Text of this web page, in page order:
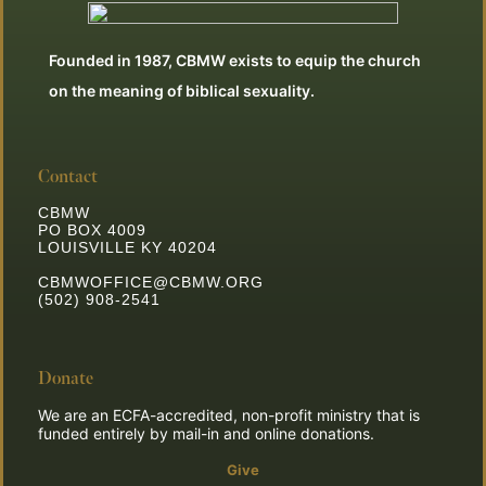
Founded in 1987, CBMW exists to equip the church
on the meaning of biblical sexuality.
Contact
CBMW
PO BOX 4009
LOUISVILLE KY 40204
CBMWOFFICE@CBMW.ORG
(502) 908-2541
Donate
We are an ECFA-accredited, non-profit ministry that is
funded entirely by mail-in and online donations.
Give